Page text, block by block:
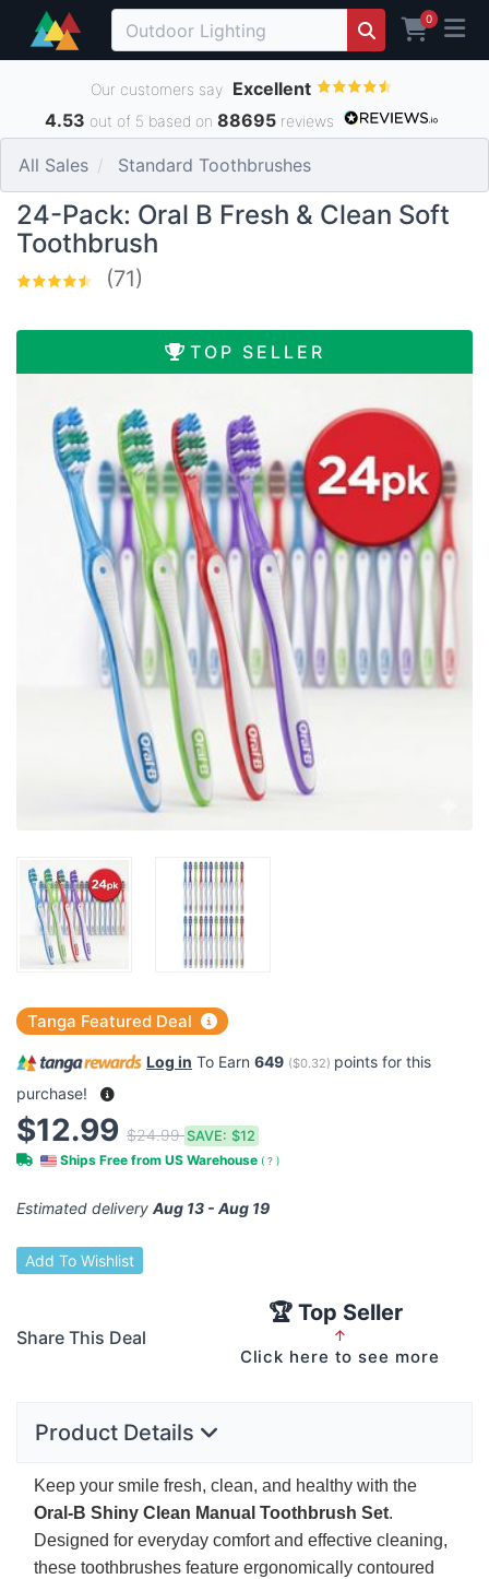
0
Our customers say Excellent
4.53 out of 5 based on 88695reviews
All Sales Standard Toothbrushes
24-Pack: Oral B Fresh & Clean Soft
Toothbrush
(71)
TOP SELLER
Tanga Featured Deal
Log in To Earn 649 ($0.32) points for this
purchase!
$12.99 $24.99SAVE: $12
Ships Free from US Warehouse ( ? )
Estimated delivery Aug 13 - Aug 19
Add To Wishlist
Share This Deal
🏆 Top Seller
↑
Click here to see more
Product Details
Keep your smile fresh, clean, and healthy with the
Oral-B Shiny Clean Manual Toothbrush Set.
Designed for everyday comfort and effective cleaning,
these toothbrushes feature ergonomically contoured